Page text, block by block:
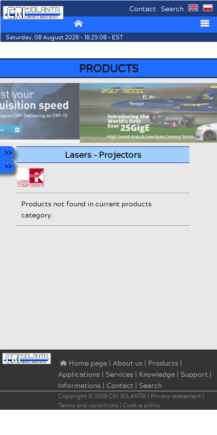
Contact Search
⌂ ☰
Saturday, 08 August 2026 - 18:25:08 - EST
PRODUCTS
Lasers - Projectors
Products not found in current products
category.
⌂ Home page | About us | Products |
Applications | Services | Knowledge | Support |
Informations | Contact | Search
Copyright © 2018CRI JOLANTA | Privacy statement |
Terms and conditions | Cookie policy